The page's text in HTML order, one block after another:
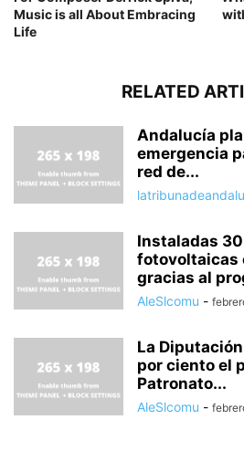
Music is all About Embracing
Life
RELATED
Andalucía
emergencia
red de...
Instaladas
fotovoltaicas
gracias al
AleSlcomu -
La Diputación
por ciento el
Patronato...
AleSlcomu -